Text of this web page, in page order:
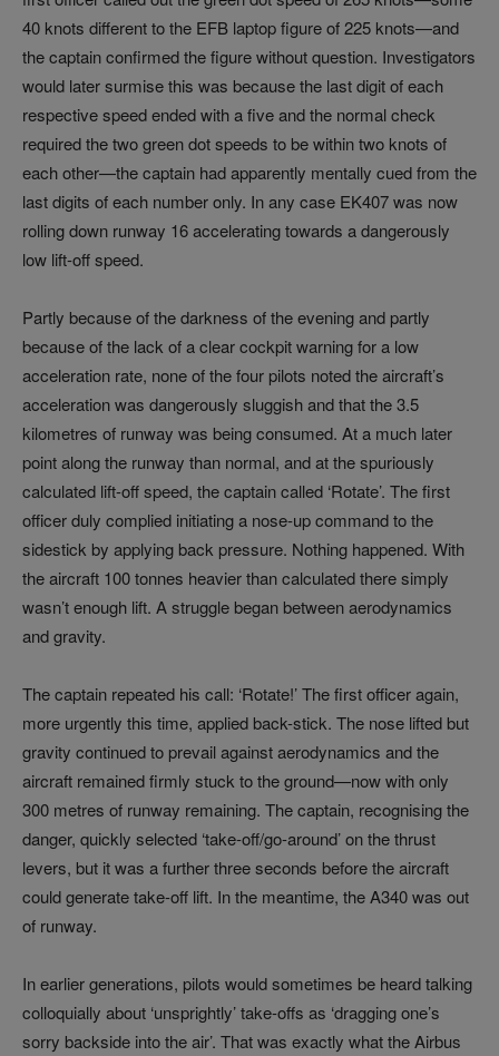
40 knots different to the EFB laptop figure of 225 knots—and
the captain confirmed the figure without question. Investigators
would later surmise this was because the last digit of each
respective speed ended with a five and the normal check
required the two green dot speeds to be within two knots of
each other—the captain had apparently mentally cued from the
last digits of each number only. In any case EK407 was now
rolling down runway 16 accelerating towards a dangerously
low lift-off speed.
Partly because of the darkness of the evening and partly
because of the lack of a clear cockpit warning for a low
acceleration rate, none of the four pilots noted the aircraft’s
acceleration was dangerously sluggish and that the 3.5
kilometres of runway was being consumed. At a much later
point along the runway than normal, and at the spuriously
calculated lift-off speed, the captain called ‘Rotate’. The first
officer duly complied initiating a nose-up command to the
sidestick by applying back pressure. Nothing happened. With
the aircraft 100 tonnes heavier than calculated there simply
wasn’t enough lift. A struggle began between aerodynamics
and gravity.
The captain repeated his call: ‘Rotate!’ The first officer again,
more urgently this time, applied back-stick. The nose lifted but
gravity continued to prevail against aerodynamics and the
aircraft remained firmly stuck to the ground—now with only
300 metres of runway remaining. The captain, recognising the
danger, quickly selected ‘take-off/go-around’ on the thrust
levers, but it was a further three seconds before the aircraft
could generate take-off lift. In the meantime, the A340 was out
of runway.
In earlier generations, pilots would sometimes be heard talking
colloquially about ‘unsprightly’ take-offs as ‘dragging one’s
sorry backside into the air’. That was exactly what the Airbus